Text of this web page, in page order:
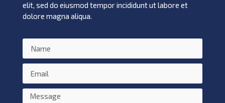
elit, sed do eiusmod tempor incididunt ut labore et
dolore magna aliqua.